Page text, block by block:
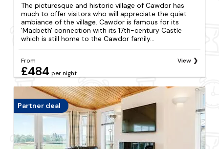
The picturesque and historic village of Cawdor has
much to offer visitors who will appreciate the quiet
ambiance of the village. Cawdor is famous for its
'Macbeth' connection with its 17th-century Castle
which is still home to the Cawdor family...
From
£484 per night
View
Partner deal